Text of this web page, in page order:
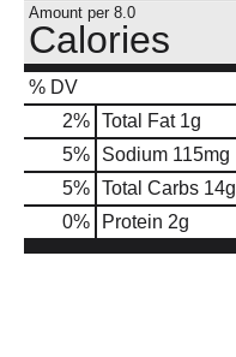
Amount per 8.0
Calories
% DV
2% Total Fat1g
5% Sodium 115mg
5% Total Carbs 14g
0% Protein 2g